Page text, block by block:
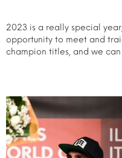
2023 is a really special
opportunity to meet and
champion titles, and we